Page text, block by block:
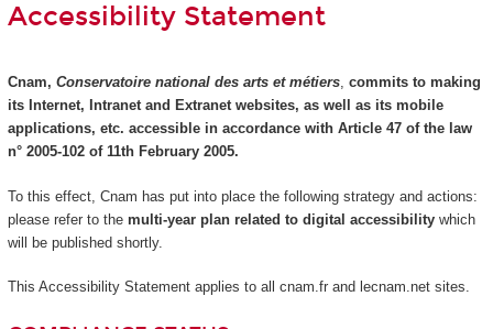
Accessibility Statement
Cnam, Conservatoire national des arts et métiers, commits to making
its Internet, Intranet and Extranet websites, as well as its mobile
applications, etc. accessible in accordance with Article 47 of the law
n° 2005-102 of 11th February 2005.
To this effect, Cnam has put into place the following strategy and actions:
please refer to the multi-year plan related to digital accessibilitywhich
will be published shortly.
This Accessibility Statement applies to all cnam.fr and lecnam.net sites.